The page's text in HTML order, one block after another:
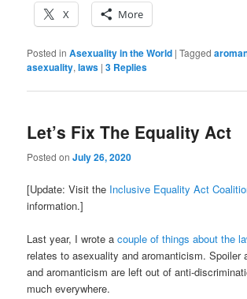
X More
Posted in Asexuality in the World |Tagged
asexuality,laws |3 Replies
Let’s Fix The Equality Act
Posted onJuly 26, 2020
[Update: Visit the Inclusive Equality Act
information.]
Last year, I wrote acouple of things about the
relates to asexuality and aromanticism. Spoiler
and aromanticism are left out of anti-
much everywhere.